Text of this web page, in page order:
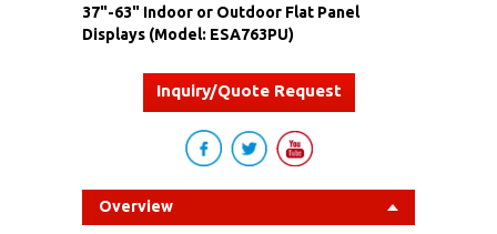
37"-63" Indoor or Outdoor Flat Panel
Displays (Model: ESA763PU)
Inquiry/Quote Request
Overview